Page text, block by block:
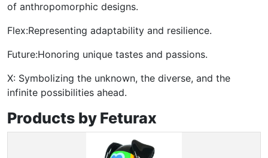
of anthropomorphic designs.
Flex:Representing adaptability and resilience.
Future:Honoring unique tastes and passions.
X: Symbolizing the unknown, the diverse, and the
infinite possibilities ahead.
Products by Feturax